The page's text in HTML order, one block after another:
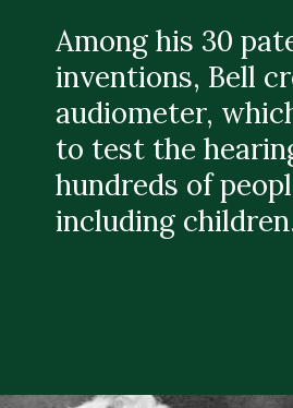
Among his 30
inventions, Bell
audiometer,
to test the
hundreds of
including